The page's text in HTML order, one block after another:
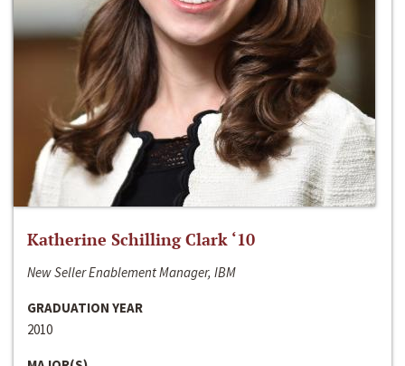
Katherine Schilling Clark ‘10
New Seller Enablement Manager, IBM
GRADUATION YEAR
2010